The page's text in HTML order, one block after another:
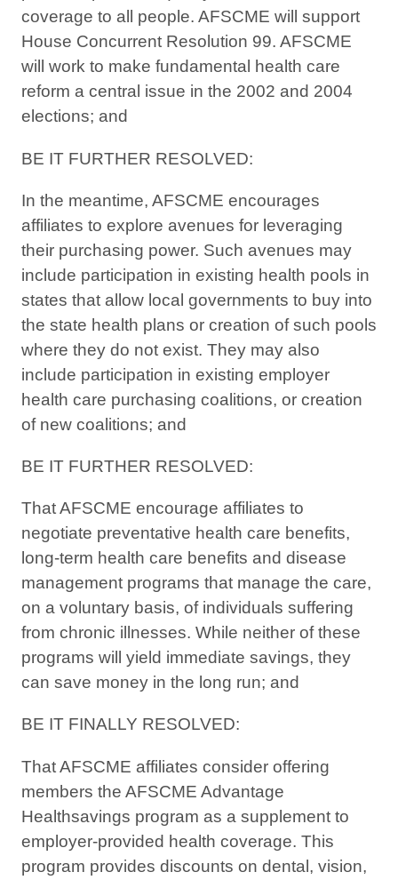
coverage to all people. AFSCME will support
House Concurrent Resolution 99. AFSCME
will work to make fundamental health care
reform a central issue in the 2002 and 2004
elections; and
BE IT FURTHER RESOLVED:
In the meantime, AFSCME encourages
affiliates to explore avenues for leveraging
their purchasing power. Such avenues may
include participation in existing health pools in
states that allow local governments to buy into
the state health plans or creation of such pools
where they do not exist. They may also
include participation in existing employer
health care purchasing coalitions, or creation
of new coalitions; and
BE IT FURTHER RESOLVED:
That AFSCME encourage affiliates to
negotiate preventative health care benefits,
long-term health care benefits and disease
management programs that manage the care,
on a voluntary basis, of individuals suffering
from chronic illnesses. While neither of these
programs will yield immediate savings, they
can save money in the long run; and
BE IT FINALLY RESOLVED:
That AFSCME affiliates consider offering
members the AFSCME Advantage
Healthsavings program as a supplement to
employer-provided health coverage. This
program provides discounts on dental, vision,